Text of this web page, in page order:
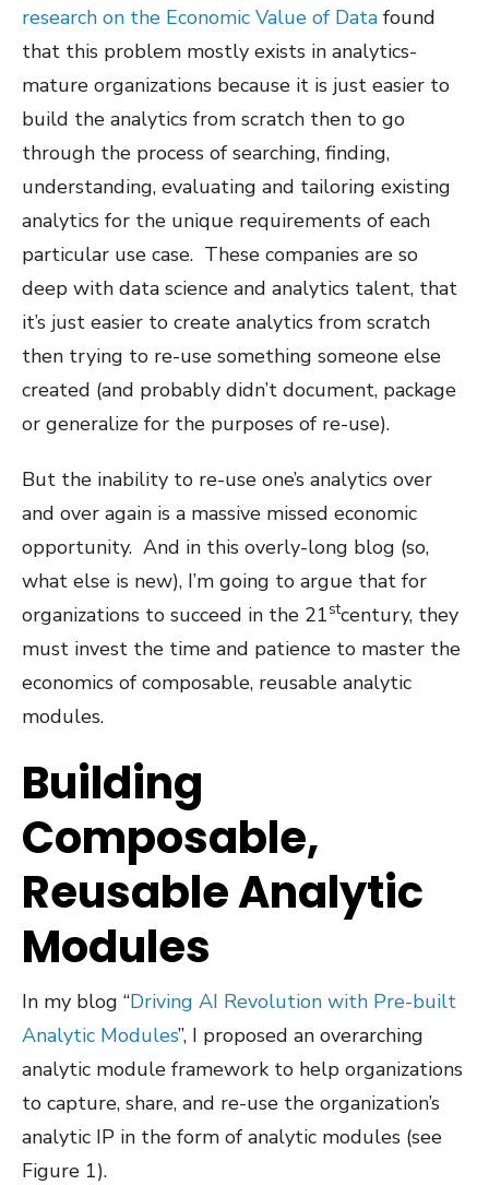
research on the Economic Value of Data found
that this problem mostly exists in analytics-
mature organizations because it is just easier to
build the analytics from scratch then to go
through the process of searching, finding,
understanding, evaluating and tailoring existing
analytics for the unique requirements of each
particular use case. These companies are so
deep with data science and analytics talent, that
it’s just easier to create analytics from scratch
then trying to re-use something someone else
created (and probably didn’t document, package
or generalize for the purposes of re-use).
But the inability to re-use one’s analytics over
and over again is a massive missed economic
opportunity. And in this overly-long blog (so,
what else is new), I’m going to argue that for
organizations to succeed in the 21stcentury, they
must invest the time and patience to master the
economics of composable, reusable analytic
modules.
Building
Composable,
Reusable Analytic
Modules
In my blog “Driving AI Revolution with Pre-built
Analytic Modules”, I proposed an overarching
analytic module framework to help organizations
to capture, share, and re-use the organization’s
analytic IP in the form of analytic modules (see
Figure 1).